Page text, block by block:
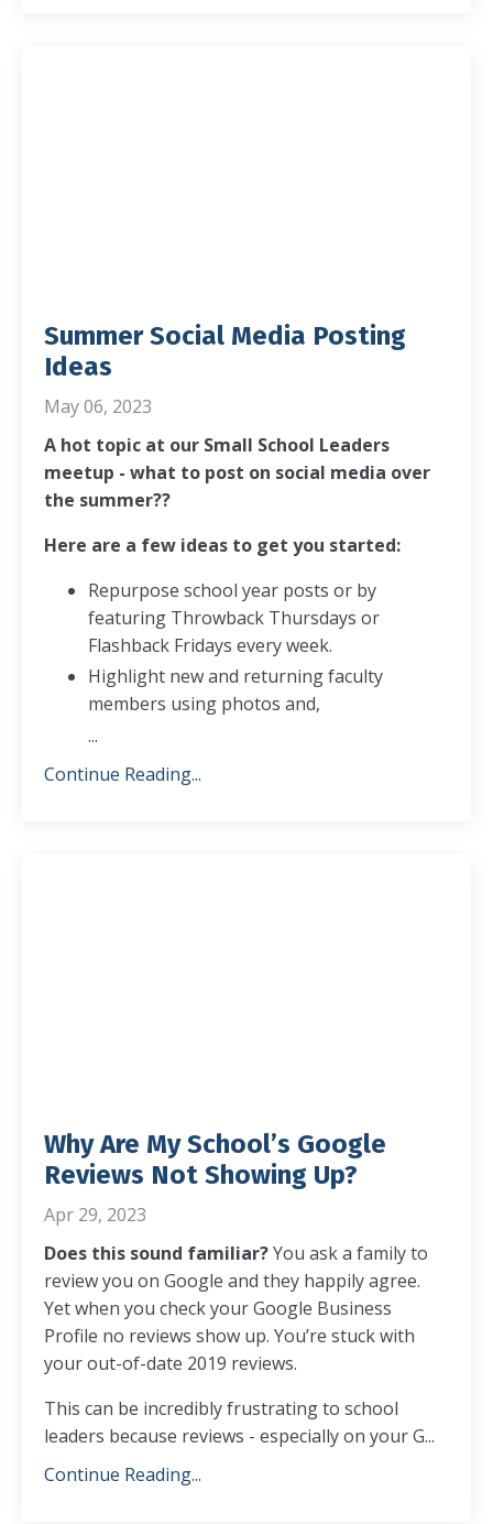
Summer Social Media Posting
Ideas
May 06, 2023
A hot topic at our Small School Leaders
meetup - what to post on social media over
the summer??
Here are a few ideas to get you started:
Repurpose school year posts or by
featuring Throwback Thursdays or
Flashback Fridays every week.
Highlight new and returning faculty
members using photos and,
...
Continue Reading...
Why Are My School’s Google
Reviews Not Showing Up?
Apr 29, 2023
Does this sound familiar?You ask a family to
review you on Google and they happily agree.
Yet when you check your Google Business
Profile no reviews show up. You’re stuck with
your out-of-date 2019 reviews.
This can be incredibly frustrating to school
leaders because reviews - especially on your G...
Continue Reading...